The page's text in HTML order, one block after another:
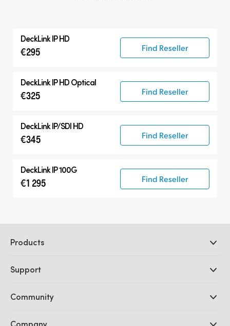
DeckLink IP HD
€295 Find Reseller
DeckLink IP HD Optical
€325 Find Reseller
DeckLink IP/SDI HD
€345 Find Reseller
DeckLink IP 100G
€1 295 Find Reseller
Products
DaVinci Resolve and Fusion Software
Ultimatte
Capture and Playback
Support
Support Center
Community
Company